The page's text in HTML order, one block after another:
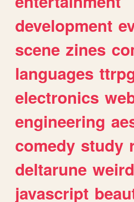
development
scene zines
languages
electronics
engineering
comedy study
deltarune weird
javascript